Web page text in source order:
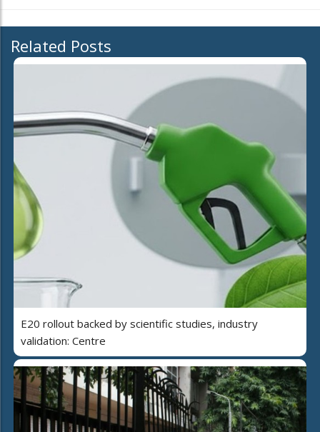
Related Posts
E20 rollout backed by scientific studies, industry
validation: Centre